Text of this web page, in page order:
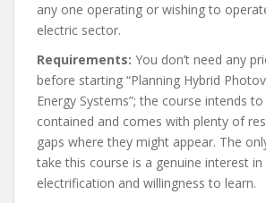
any one operating or wishing to
electric sector.
Requirements: You don’t need any
before starting “Planning Hybrid
Energy Systems”; the course intends
contained and comes with plenty of
gaps where they might appear. The
take this course is a genuine interest
electrification and willingness to learn.